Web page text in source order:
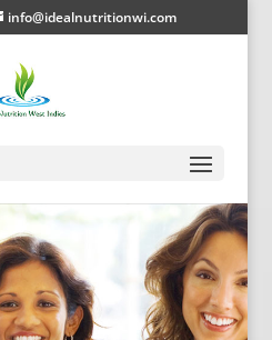
info@idealnutritionwi.com